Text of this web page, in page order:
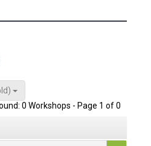
0 Workshops - Page 1 of 0